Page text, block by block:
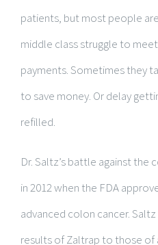
patients, but most people
middle class struggle to
payments. Sometimes they
to save money. Or delay
refilled.
Dr. Saltz’s battle against the
in 2012 when the FDA
advanced colon cancer.
results of Zaltrap to those of